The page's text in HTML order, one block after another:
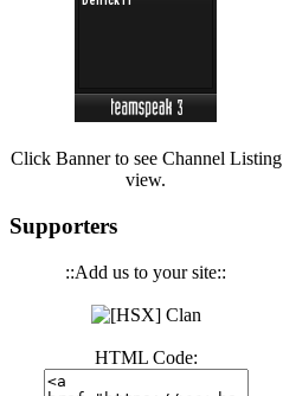
Click Banner to see Channel Listing
view.
Supporters
::Add us to your site::
HTML Code:
(Hits: 3486
(Hits: 1673
(Hits: 1985